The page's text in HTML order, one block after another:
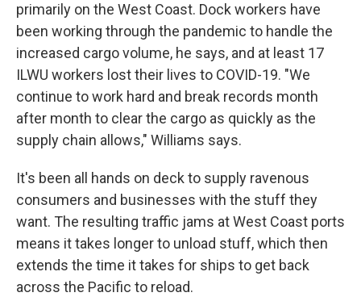
primarily on the West Coast. Dock workers have
been working through the pandemic to handle the
increased cargo volume, he says, and at least 17
ILWU workers lost their lives to COVID-19. "We
continue to work hard and break records month
after month to clear the cargo as quickly as the
supply chain allows," Williams says.
It's been all hands on deck to supply ravenous
consumers and businesses with the stuff they
want. The resulting traffic jams at West Coast ports
means it takes longer to unload stuff, which then
extends the time it takes for ships to get back
across the Pacific to reload.